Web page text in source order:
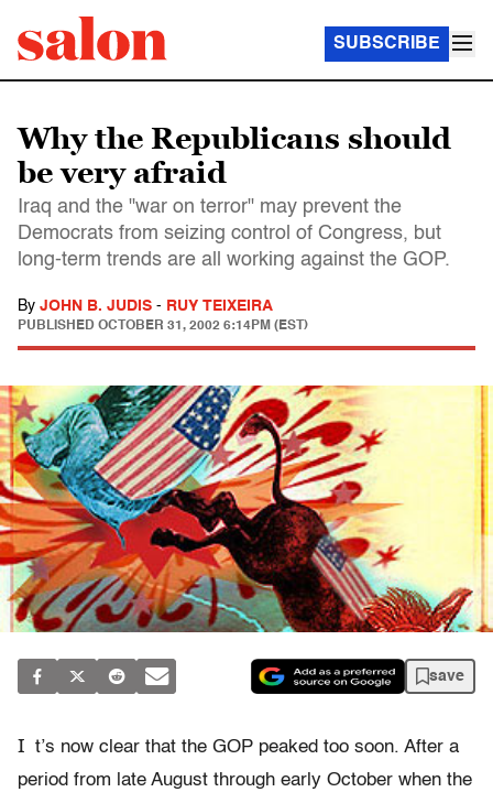
SUBSCRIBE
Why the Republicans should
be very afraid
Iraq and the "war on terror" may prevent the
Democrats from seizing control of Congress, but
long-term trends are all working against the GOP.
By JOHN B. JUDIS - RUY TEIXEIRA
PUBLISHED OCTOBER 31, 2002 6:14PM (EST)
save
I t’s now clear that the GOP peaked too soon. After a
period from late August through early October when the